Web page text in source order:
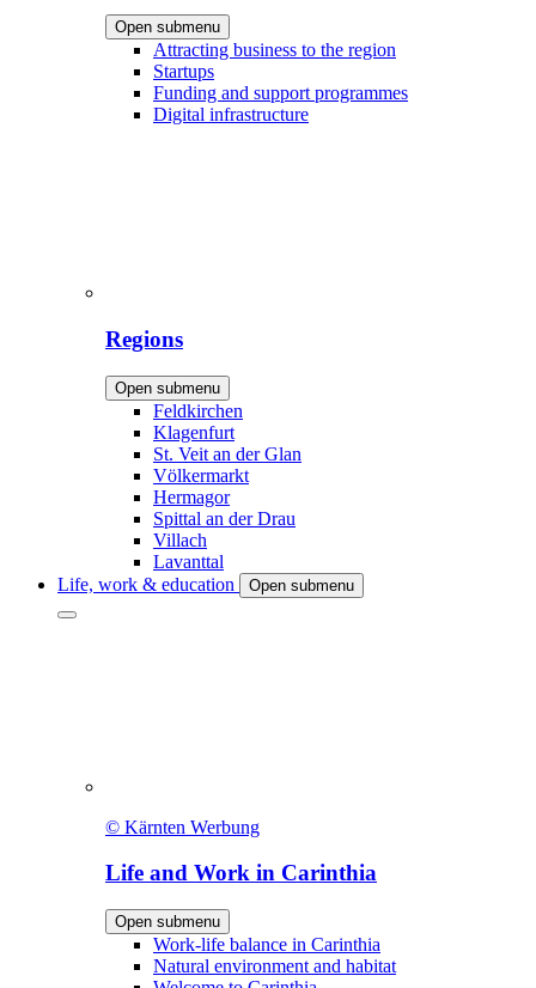
Open submenu
Attracting business to the region
Startups
Funding and support programmes
Digital infrastructure
Regions
Open submenu
Feldkirchen
Klagenfurt
St. Veit an der Glan
Völkermarkt
Hermagor
Spittal an der Drau
Villach
Lavanttal
Life, work & education
Open submenu
© Kärnten Werbung
Life and Work in Carinthia
Open submenu
Work-life balance in Carinthia
Natural environment and habitat